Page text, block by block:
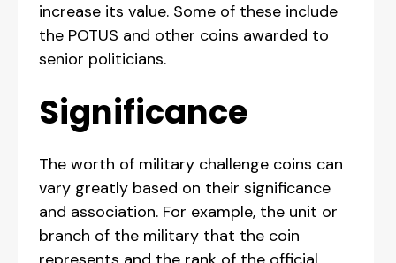
increase its value. Some of these include
the POTUS and other coins awarded to
senior politicians.
Significance
The worth of military challenge coins can
vary greatly based on their significance
and association. For example, the unit or
branch of the military that the coin